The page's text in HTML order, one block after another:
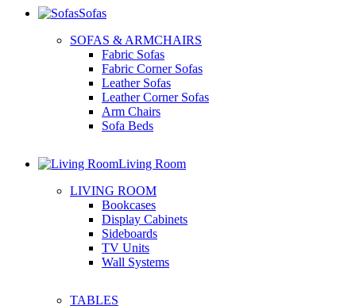
Sofas
SOFAS & ARMCHAIRS
Fabric Sofas
Fabric Corner Sofas
Leather Sofas
Leather Corner Sofas
Arm Chairs
Sofa Beds
Living Room
LIVING ROOM
Bookcases
Display Cabinets
Sideboards
TV Units
Wall Systems
TABLES